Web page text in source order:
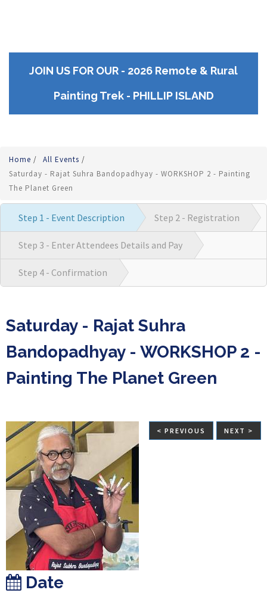
JOIN US FOR OUR - 2026 Remote & Rural
Painting Trek - PHILLIP ISLAND
Home / All Events /
Saturday - Rajat Suhra Bandopadhyay - WORKSHOP 2 - Painting
The Planet Green
Step 1 - Event Description Step 2 - Registration
Step 3 - Enter Attendees Details and Pay
Step 4 - Confirmation
Saturday - Rajat Suhra
Bandopadhyay - WORKSHOP 2 -
Painting The Planet Green
< PREVIOUS NEXT >
Date